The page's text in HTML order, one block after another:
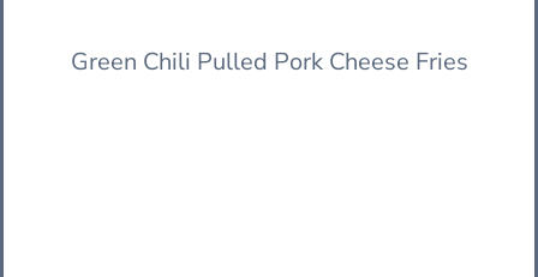
Green Chili Pulled Pork Cheese Fries